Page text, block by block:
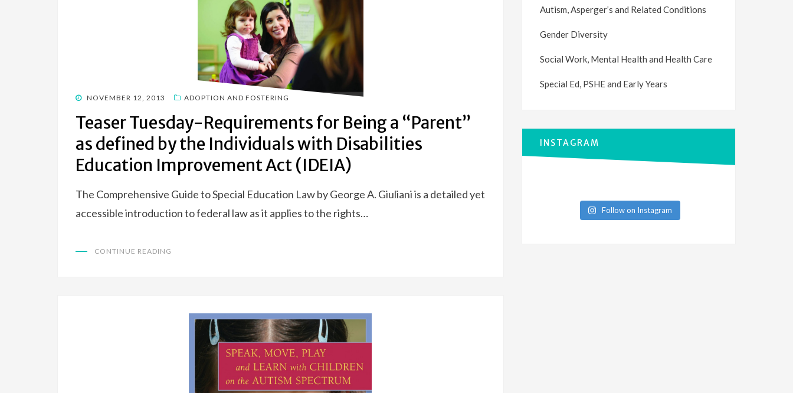
POSTED
NOVEMBER 12, 2013 ADOPTION AND FOSTERING
Teaser Tuesday-Requirements for Being a “Parent”
as defined by the Individuals with Disabilities
Education Improvement Act (IDEIA)
The Comprehensive Guide to Special Education Law by George A. Giuliani is a detailed yet
accessible introduction to federal law as it applies to the rights…
CONTINUE READING
Autism, Asperger’s and Related Conditions
Gender Diversity
Social Work, Mental Health and Health Care
Special Ed, PSHE and Early Years
INSTAGRAM
Follow on Instagram